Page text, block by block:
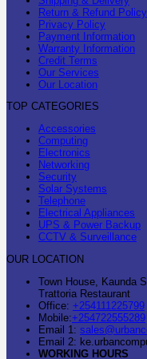
Return & Refund Policy
Privacy Policy
Payment Information
Warranty Information
Credit Terms
Our Services
Our Location
TOP CATEGORIES
Accessories
Computing
Electronics
Networking
Security
Solar Systems
Telephone
Electrical Appliances
UPS & Power Backup
CCTV & Surveillance
OUR LOCATION
Town House, Kaunda
Trattoria Restaurant
Office: +254111225799
Mobile:+254722555289
Email 1:
Email 2:
WORKING HOURS